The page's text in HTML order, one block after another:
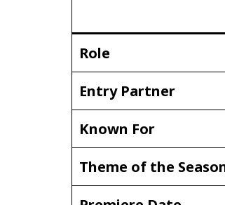
Role
Entry Partner
Known For
Theme of the